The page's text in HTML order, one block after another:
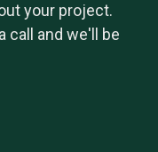
your project.
call and we'll be